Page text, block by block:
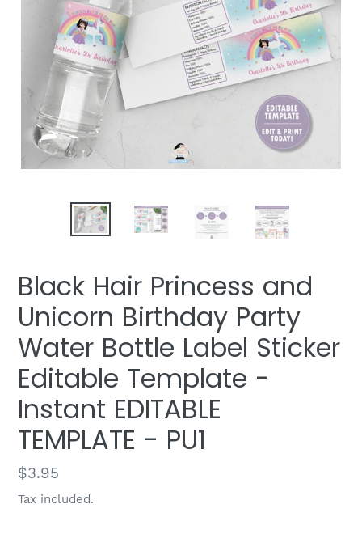
Black Hair Princess and
Unicorn Birthday Party
Water Bottle Label Sticker
Editable Template -
Instant EDITABLE
TEMPLATE - PU1
Regular
price
$3.95
Tax included.